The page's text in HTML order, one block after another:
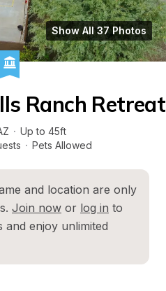
Show All 37 Photos
Ranch Retreat
· Up to 45ft
· Pets Allowed
and location are only
Join now or log in to
enjoy unlimited